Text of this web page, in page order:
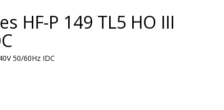
HF-P 149 TL5 HO III
50/60Hz IDC